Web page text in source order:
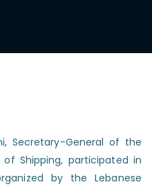
Secretary-General of the
Shipping, participated in
by the Lebanese